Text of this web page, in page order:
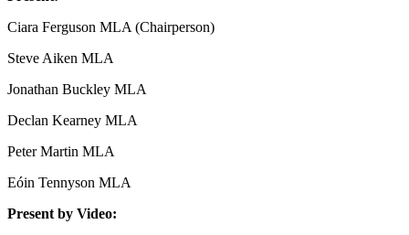
Ciara Ferguson MLA (Chairperson)
Steve Aiken MLA
Jonathan Buckley MLA
Declan Kearney MLA
Peter Martin MLA
Eóin Tennyson MLA
Present by Video: